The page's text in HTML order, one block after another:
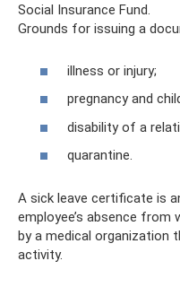
Social Insurance Fund.
Grounds for issuing a
illness or injury;
pregnancy and
disability of a
quarantine.
A sick leave certificate is
employee’s absence from
by a medical organization
activity.